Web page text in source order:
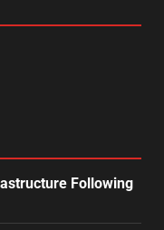
Following